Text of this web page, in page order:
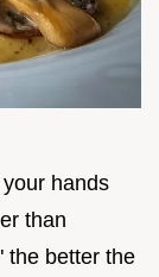
hands
than
the better the